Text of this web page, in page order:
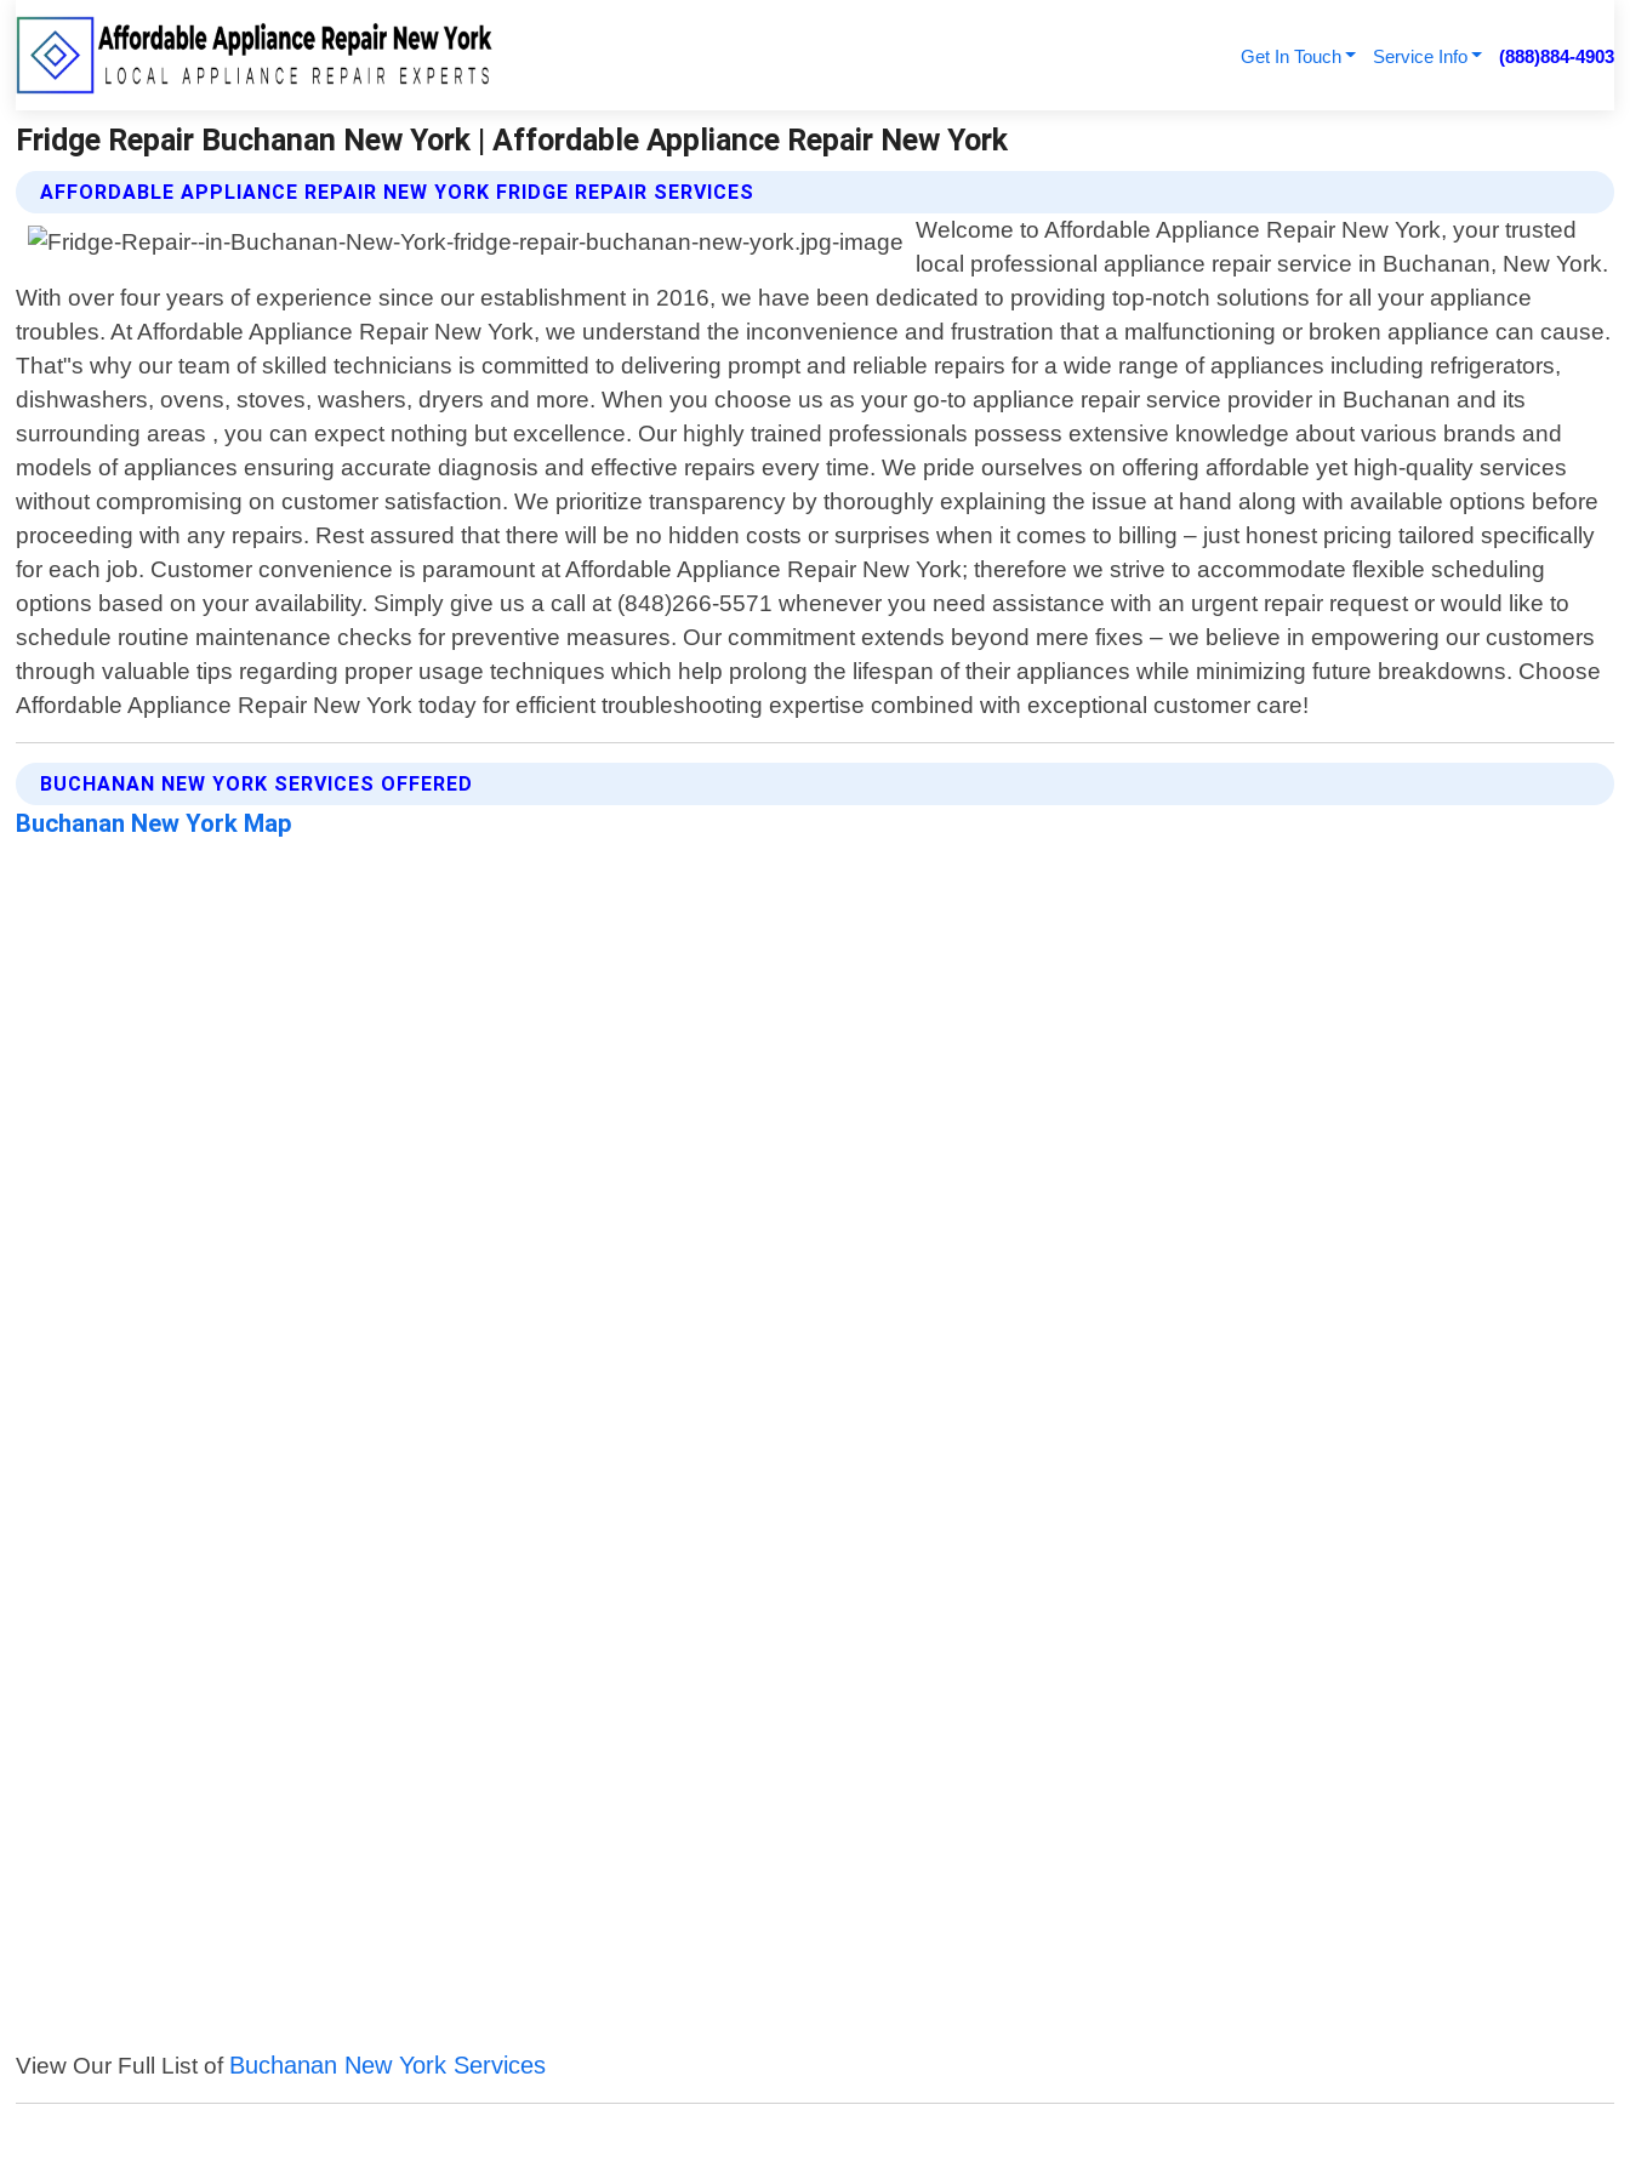
Get In Touch Service Info (888)884-4903
Fridge Repair Buchanan New York | Affordable Appliance Repair New York
AFFORDABLE APPLIANCE REPAIR NEW YORK FRIDGE REPAIR SERVICES
Welcome to Affordable Appliance Repair New York, your trusted
local professional appliance repair service in Buchanan, New York.
With over four years of experience since our establishment in 2016, we have been dedicated to providing top-notch solutions for all your appliance
troubles. At Affordable Appliance Repair New York, we understand the inconvenience and frustration that a malfunctioning or broken appliance can cause.
That"s why our team of skilled technicians is committed to delivering prompt and reliable repairs for a wide range of appliances including refrigerators,
dishwashers, ovens, stoves, washers, dryers and more. When you choose us as your go-to appliance repair service provider in Buchanan and its
surrounding areas , you can expect nothing but excellence. Our highly trained professionals possess extensive knowledge about various brands and
models of appliances ensuring accurate diagnosis and effective repairs every time. We pride ourselves on offering affordable yet high-quality services
without compromising on customer satisfaction. We prioritize transparency by thoroughly explaining the issue at hand along with available options before
proceeding with any repairs. Rest assured that there will be no hidden costs or surprises when it comes to billing – just honest pricing tailored specifically
for each job. Customer convenience is paramount at Affordable Appliance Repair New York; therefore we strive to accommodate flexible scheduling
options based on your availability. Simply give us a call at (848)266-5571 whenever you need assistance with an urgent repair request or would like to
schedule routine maintenance checks for preventive measures. Our commitment extends beyond mere fixes – we believe in empowering our customers
through valuable tips regarding proper usage techniques which help prolong the lifespan of their appliances while minimizing future breakdowns. Choose
Affordable Appliance Repair New York today for efficient troubleshooting expertise combined with exceptional customer care!
BUCHANAN NEW YORK SERVICES OFFERED
Buchanan New York Map
View Our Full List of Buchanan New York Services